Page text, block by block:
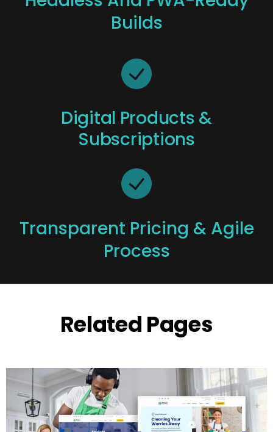
Builds
Digital Products &
Subscriptions
Transparent Pricing & Agile
Process
Related Pages